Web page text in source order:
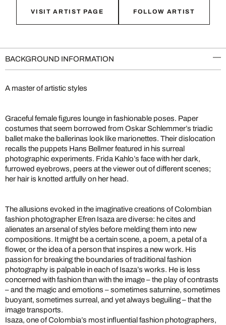
VISIT ARTIST PAGE FOLLOW ARTIST
BACKGROUND INFORMATION
A master of artistic styles
Graceful female figures lounge in fashionable poses. Paper
costumes that seem borrowed from Oskar Schlemmer’s triadic
ballet make the ballerinas look like marionettes. Their dislocation
recalls the puppets Hans Bellmer featured in his surreal
photographic experiments. Frida Kahlo’s face with her dark,
furrowed eyebrows, peers at the viewer out of different scenes;
her hair is knotted artfully on her head.
The allusions evoked in the imaginative creations of Colombian
fashion photographer Efren Isaza are diverse: he cites and
alienates an arsenal of styles before melding them into new
compositions. It might be a certain scene, a poem, a petal of a
flower, or the idea of a person that inspires a new work. His
passion for breaking the boundaries of traditional fashion
photography is palpable in each of Isaza’s works. He is less
concerned with fashion than with the image – the play of contrasts
– and the magic and emotions – sometimes saturnine, sometimes
buoyant, sometimes surreal, and yet always beguiling – that the
image transports.
Isaza, one of Colombia’s most influential fashion photographers,